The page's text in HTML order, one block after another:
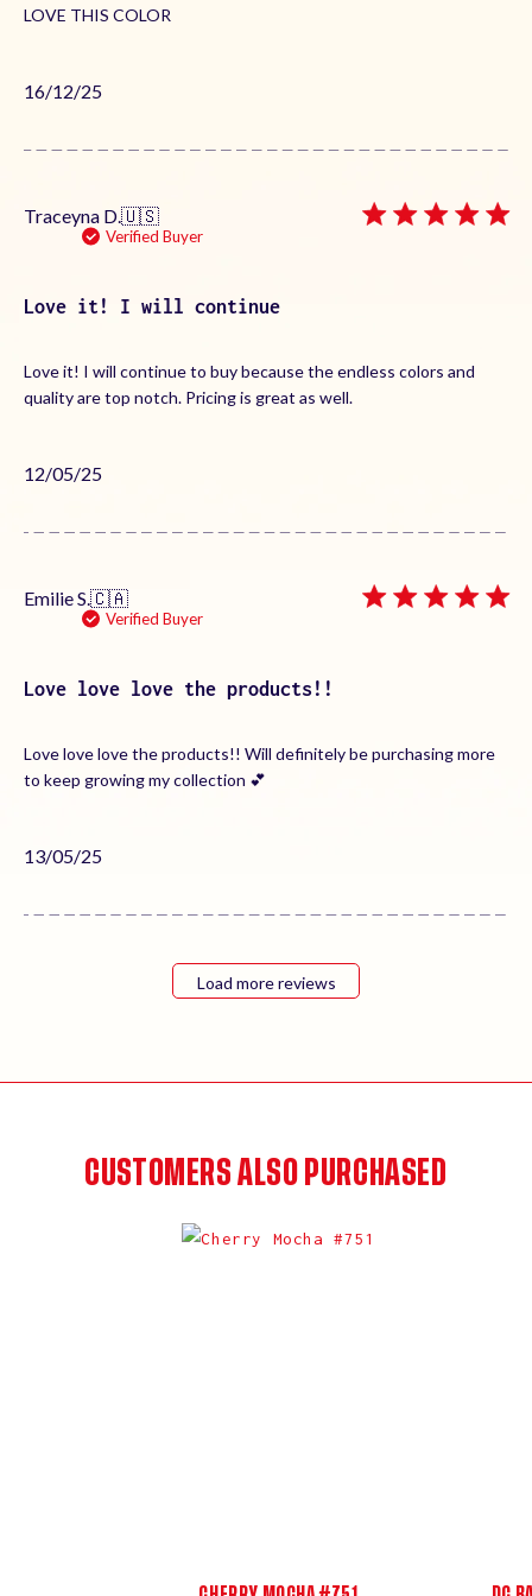
LOVE THIS COLOR
Published
16/12/25
Traceyna D.🇺🇸
Verified Buyer
Love it! I will continue
Love it! I will continue to buy because the endless colors and
quality are top notch. Pricing is great as well.
Published
12/05/25
Emilie S. 🇨🇦
Verified Buyer
Love love love the products!!
Love love love the products!! Will definitely be purchasing more
to keep growing my collection 💕
Published
13/05/25
Load more reviews
CUSTOMERS ALSO PURCHASED